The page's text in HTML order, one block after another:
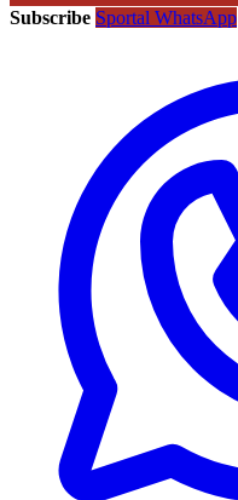
Subscribe Sportal WhatsApp